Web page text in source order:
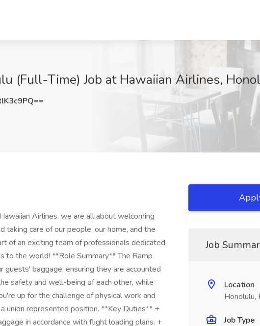
(Full-Time) Job at Hawaiian Airlines,
Airlines, we are all about welcoming
taking care of our people, our home, and the
of an exciting team of professionals dedicated
to the world! **Role Summary** The Ramp
baggage, ensuring they are accounted
safety and well-being of each other, while
up for the challenge of physical work and
union represented position. **Key Duties** +
in accordance with flight loading plans. +
Job
Location
Honolulu,
Job Type